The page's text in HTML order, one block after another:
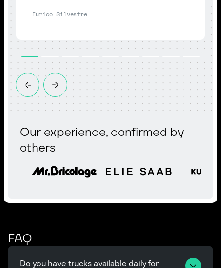
Eurico Silvestre
Our experience, confirmed by
others
FAQ
Do you have trucks available daily for